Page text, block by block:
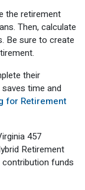
the retirement
Then, calculate
Be sure to create
their
time and
for Retirement
457
Retirement
contribution funds